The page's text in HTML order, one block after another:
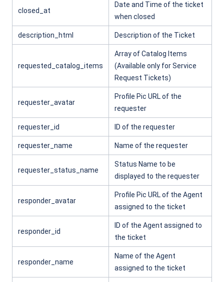
closed_at
Date and Time of the ticket
when closed
description_html Description of the Ticket
requested_catalog_items
Array of Catalog Items
(Available only for Service
Request Tickets)
requester_avatar
Profile Pic URL of the
requester
requester_id ID of the requester
requester_name Name of the requester
requester_status_name
Status Name to be
displayed to the requester
responder_avatar
Profile Pic URL of the Agent
assigned to the ticket
responder_id
ID of the Agent assigned to
the ticket
responder_name
Name of the Agent
assigned to the ticket